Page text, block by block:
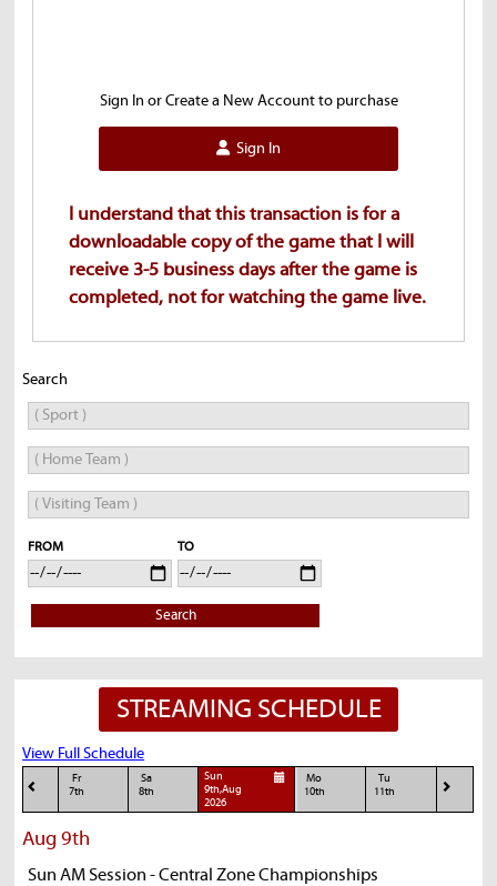
Sign In or Create a New Account to purchase
Sign In
I understand that this transaction is for a
downloadable copy of the game that I will
receive 3-5 business days after the game is
completed, not for watching the game live.
Search
FROM TO
Search
STREAMING SCHEDULE
View Full Schedule
Fr
7th
Sa
8th
Sun
9th,Aug
2026
Mo
10th
Tu
11th
Aug 9th
Sun AM Session - Central Zone Championships